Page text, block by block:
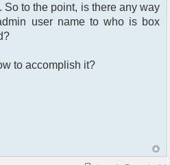
to the point, is there any way
user name to who is box
to accomplish it?